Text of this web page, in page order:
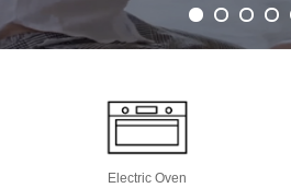
Electric Oven